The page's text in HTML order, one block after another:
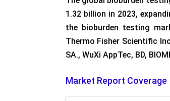
1.32 billion in 2023,
the bioburden testing
Thermo Fisher Scientific
SA., WuXi AppTec, BD,
Market Report Coverage